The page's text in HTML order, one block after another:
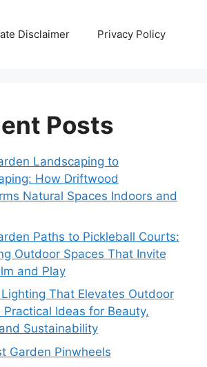
Disclaimer Privacy Policy
Posts
Landscaping to
How Driftwood
Natural Spaces Indoors and
Paths to Pickleball Courts:
Outdoor Spaces That Invite
and Play
That Elevates Outdoor
Practical Ideas for Beauty,
Sustainability
Garden Pinwheels